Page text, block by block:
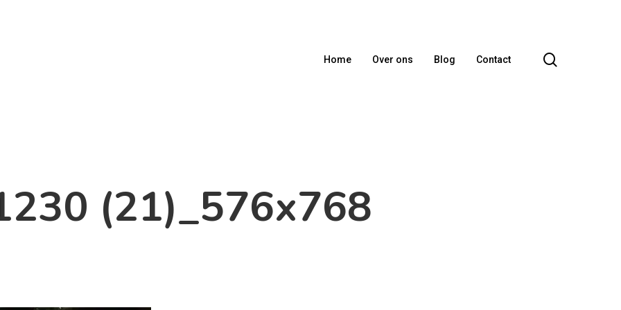
Home Over ons Blog Contact
(21)_576x768